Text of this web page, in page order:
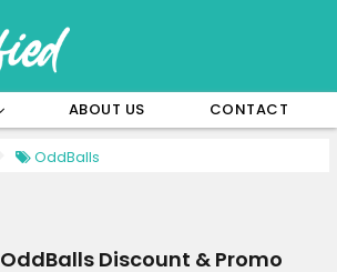
ABOUT US CONTACT
OddBalls
OddBalls Discount & Promo